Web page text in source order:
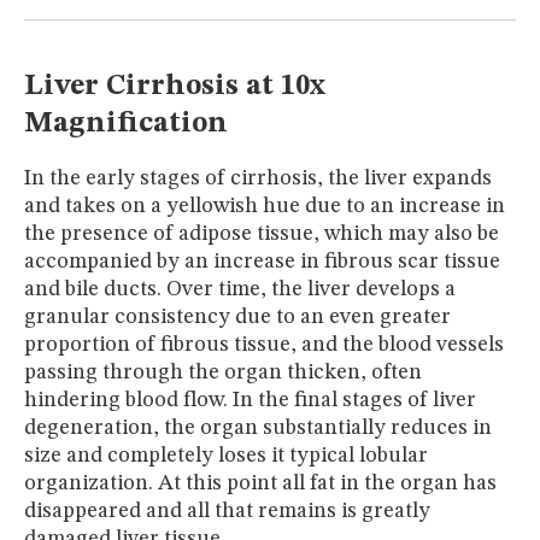
Liver Cirrhosis at 10x
Magnification
In the early stages of cirrhosis, the liver expands
and takes on a yellowish hue due to an increase in
the presence of adipose tissue, which may also be
accompanied by an increase in fibrous scar tissue
and bile ducts. Over time, the liver develops a
granular consistency due to an even greater
proportion of fibrous tissue, and the blood vessels
passing through the organ thicken, often
hindering blood flow. In the final stages of liver
degeneration, the organ substantially reduces in
size and completely loses it typical lobular
organization. At this point all fat in the organ has
disappeared and all that remains is greatly